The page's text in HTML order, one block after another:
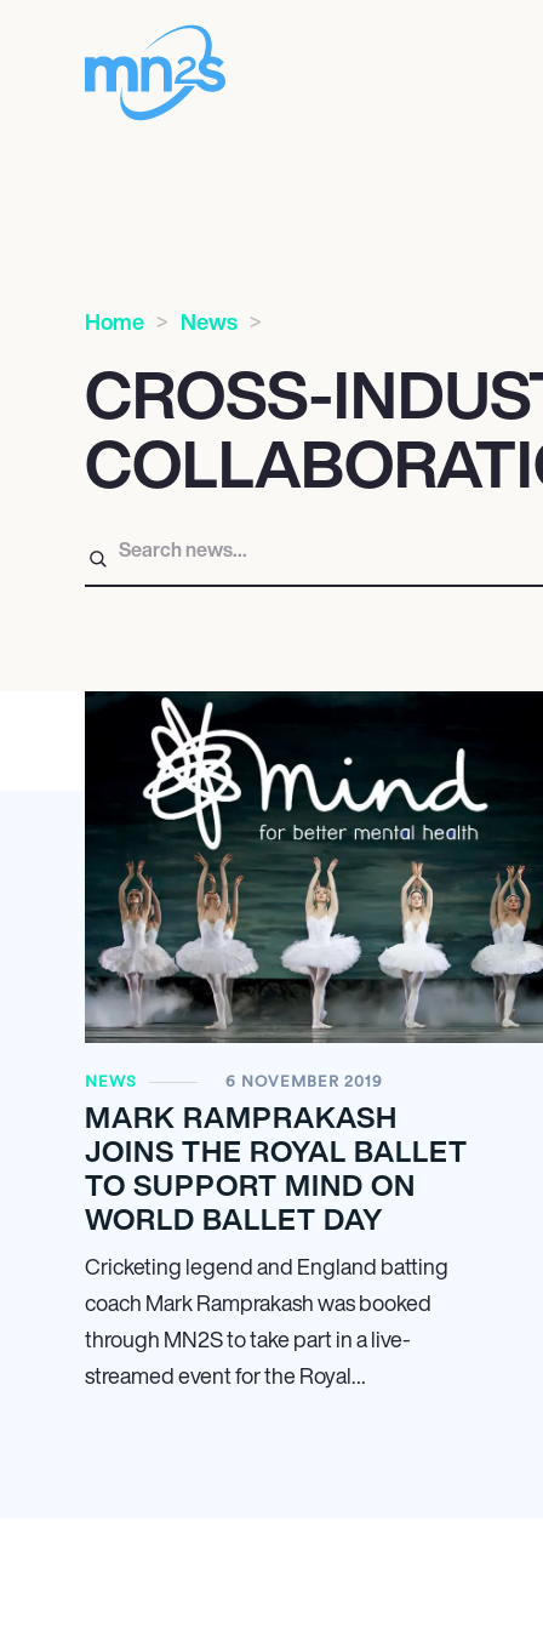
Home News
CROSS-
NEWS 6 NOVEMBER 2019
MARK RAMPRAKASH
JOINS THE ROYAL BALLET
TO SUPPORT MIND ON
WORLD BALLET DAY
Cricketing legend and England batting
coach Mark Ramprakash was booked
through MN2S to take part in a live-
streamed event for the Royal…